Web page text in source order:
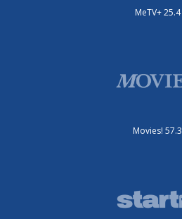
MeTV+ 25.4
Movies! 57.3